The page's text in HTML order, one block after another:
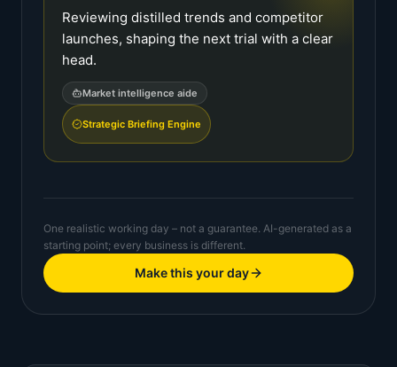
Reviewing distilled trends and competitor
launches, shaping the next trial with a clear
head.
Market intelligence aide
Strategic Briefing Engine
One realistic working day – not a guarantee. AI-generated as a
starting point; every business is different.
Make this your day